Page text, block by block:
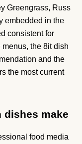
Greengrass, Russ
embedded in the
consistent for
the 8it dish
and the
the most current
dishes make
food media